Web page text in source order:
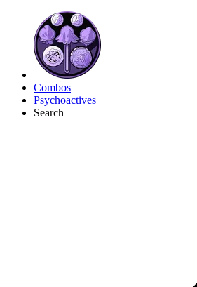
Combos
Psychoactives
Search